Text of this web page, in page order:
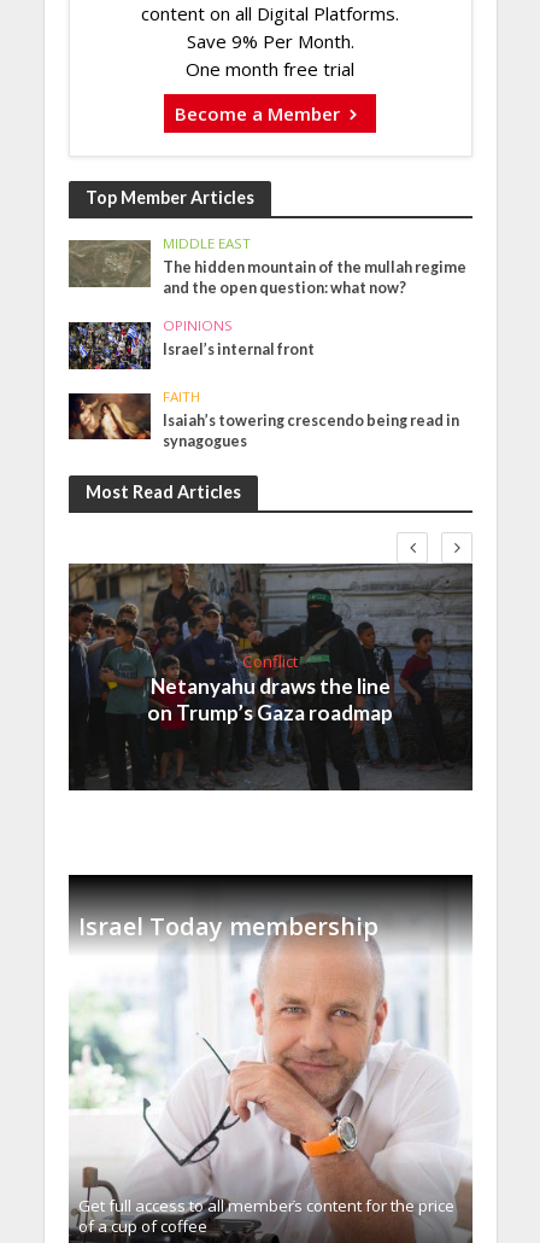
content on all Digital Platforms.
Save 9% Per Month.
One month free trial
Become a Member
Top Member Articles
MIDDLE EAST
The hidden mountain of the mullah regime
and the open question: what now?
OPINIONS
Israel’s internal front
FAITH
Isaiah’s towering crescendo being read in
synagogues
Most Read Articles
Conflict
Netanyahu draws the line
on Trump’s Gaza roadmap
Israel Today membership
Get full access to all memberֿs content for the price
of a cup of coffee